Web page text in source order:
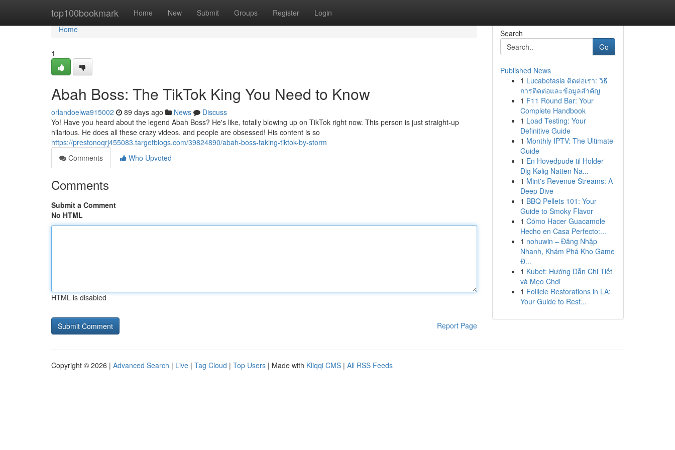
top100bookmark Home New Submit Groups Register Login
Home
Home
1
Abah Boss: The TikTok King You Need to Know
orlandoelwa915002 89 days ago News
Discuss
Yo! Have you heard about the legend Abah Boss? He's like, totally blowing up on TikTok right now. This person is just straight-up
hilarious. He does all these crazy videos, and people are obsessed! His content is so
https://prestonoqrj455083.targetblogs.com/39824890/abah-boss-taking-tiktok-by-storm
Comments
Who Upvoted
Comments
Submit a Comment
No HTML
HTML is disabled
Report Page
Search
Go
Published News
1 Lucabetasia ติดต่อเรา: วิธี
การติดต่อและข้อมูลสำคัญ
1 F11 Round Bar: Your
Complete Handbook
1 Load Testing: Your
Definitive Guide
1 Monthly IPTV: The Ultimate
Guide
1 En Hovedpude til Holder
Dig Kølig Natten Na...
1 Mint's Revenue Streams: A
Deep Dive
1 BBQ Pellets 101: Your
Guide to Smoky Flavor
1 Cómo Hacer Guacamole
Hecho en Casa Perfecto:...
1 nohuwin – Đăng Nhập
Nhanh, Khám Phá Kho Game
Đ...
1 Kubet: Hướng Dẫn Chi Tiết
và Mẹo Chơi
1 Follicle Restorations in LA:
Your Guide to Rest...
Copyright © 2026 | Advanced Search | Live | Tag Cloud | Top Users | Made with Kliqqi CMS | All RSS Feeds